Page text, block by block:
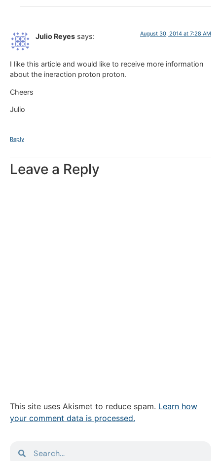
Julio Reyes says: August 30, 2014 at 7:28 AM
I like this article and would like to receive more information
about the ineraction proton proton.
Cheers
Julio
Reply
Leave a Reply
This site uses Akismet to reduce spam. Learn how
your comment data is processed.